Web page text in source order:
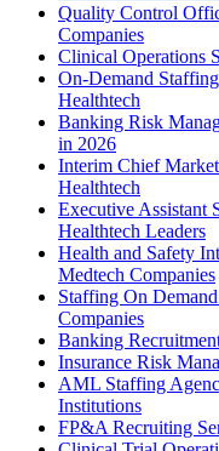
Quality Control
Companies
Clinical Operations
On-Demand
Healthtech
Banking Risk
in 2026
Interim Chief
Healthtech
Executive Assistant
Healthtech Leaders
Health and Safety
Medtech Companies
Staffing On
Companies
Banking
Insurance Risk
AML Staffing
Institutions
FP&A Recruiting